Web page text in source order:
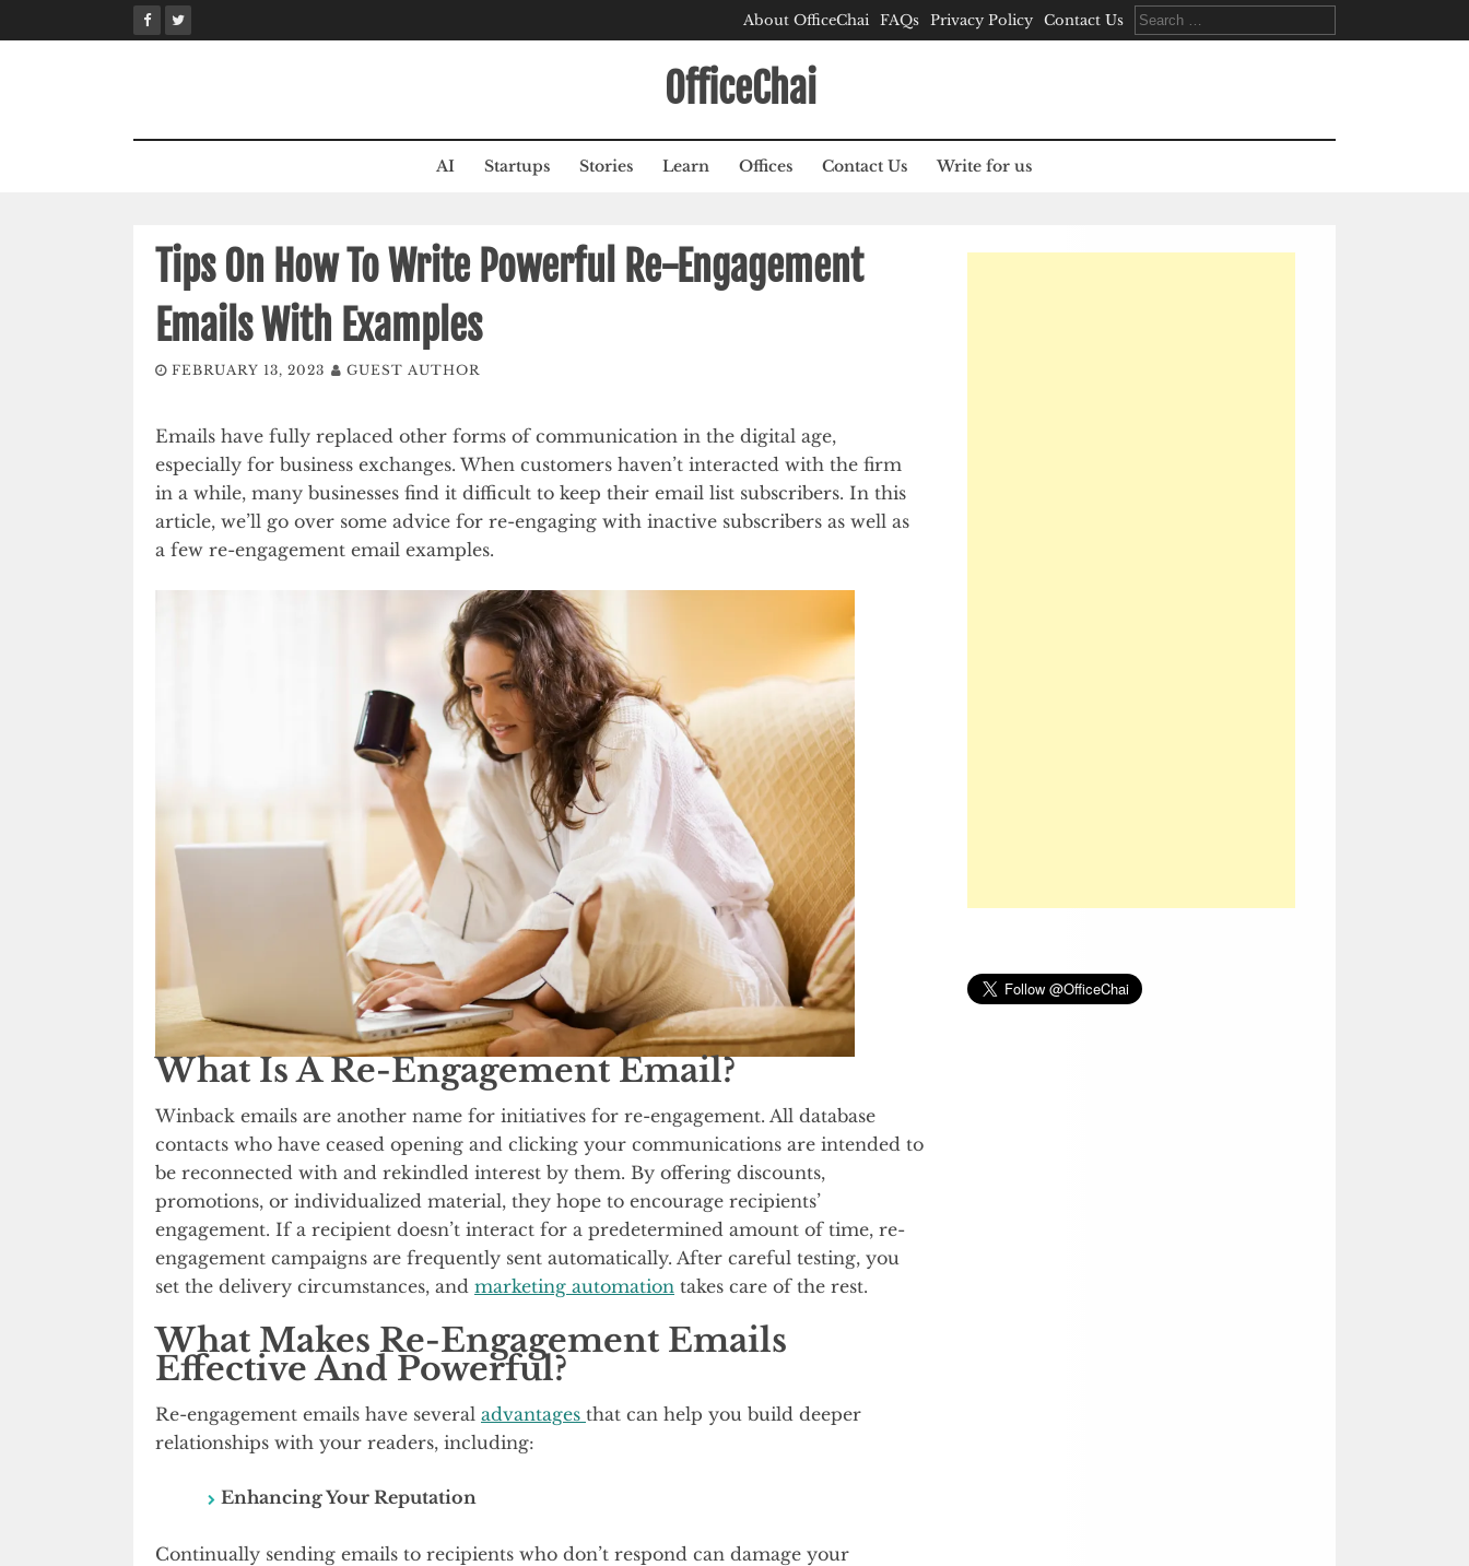
to
About OfficeChai FAQs Privacy Policy Contact Us
Search
for:
OfficeChai
AI Startups Stories Learn Offices Contact Us Write for us
Tips On How To Write Powerful Re-Engagement
Emails With Examples
FEBRUARY 13, 2023 GUEST AUTHOR
Emails have fully replaced other forms of communication in the digital age,
especially for business exchanges. When customers haven’t interacted with the firm
in a while, many businesses find it difficult to keep their email list subscribers. In this
article, we’ll go over some advice for re-engaging with inactive subscribers as well as
a few re-engagement email examples.
What Is A Re-Engagement Email?
Winback emails are another name for initiatives for re-engagement. All database
contacts who have ceased opening and clicking your communications are intended to
be reconnected with and rekindled interest by them. By offering discounts,
promotions, or individualized material, they hope to encourage recipients’
engagement. If a recipient doesn’t interact for a predetermined amount of time, re-
engagement campaigns are frequently sent automatically. After careful testing, you
set the delivery circumstances, and marketing automation takes care of the rest.
What Makes Re-Engagement Emails
Effective And Powerful?
Re-engagement emails have several advantages that can help you build deeper
relationships with your readers, including:
Enhancing Your Reputation
Continually sending emails to recipients who don’t respond can damage your